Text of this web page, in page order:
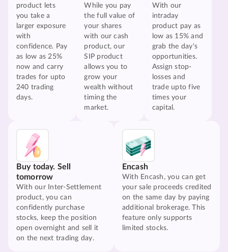
product lets
you take a
larger exposure
with
confidence. Pay
as low as 25%
now and carry
trades for upto
240 trading
days.
While you pay
the full value of
your shares
with our cash
product, our
SIP product
allows you to
grow your
wealth without
timing the
market.
With our
intraday
product pay as
low as 15% and
grab the day's
opportunities.
Assign stop-
losses and
trade upto five
times your
capital.
Buy today. Sell
tomorrow
With our Inter-Settlement
product, you can
confidently purchase
stocks, keep the position
open overnight and sell it
on the next trading day.
Encash
With Encash, you can get
your sale proceeds credited
on the same day by paying
additional brokerage. This
feature only supports
limited stocks.